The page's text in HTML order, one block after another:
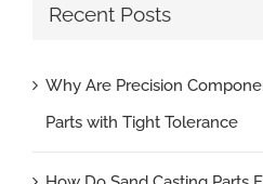
Recent Posts
Why Are Precision
Parts with Tight Tolerance